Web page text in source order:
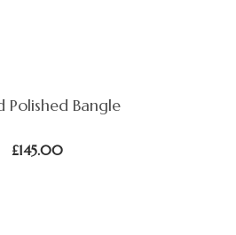
Polished Bangle
£145.00